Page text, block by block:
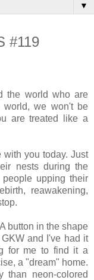
▼
#119
the world who are
world, we won't be
are treated like a
with you today. Just
nests during the
upping their
reawakening,
button in the shape
and I've had it
for me to find it a
a "dream" home.
than neon-colored